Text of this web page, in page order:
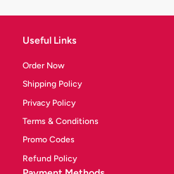
Useful Links
Order Now
Shipping Policy
Privacy Policy
Terms & Conditions
Promo Codes
Refund Policy